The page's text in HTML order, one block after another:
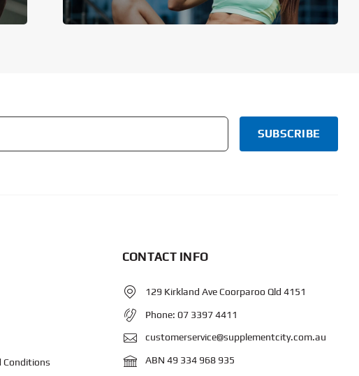
Conditions
CONTACT INFO
129 Kirkland Ave Coorparoo Qld 4151
Phone:07 3397 4411
customerservice@supplementcity.com.au
ABN 49 334 968 935